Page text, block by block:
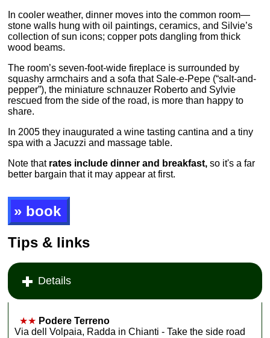
In cooler weather, dinner moves into the common room—
stone walls hung with oil paintings, ceramics, and Silvie’s
collection of sun icons; copper pots dangling from thick
wood beams.
The room’s seven-foot-wide fireplace is surrounded by
squashy armchairs and a sofa that Sale-e-Pepe (“salt-and-
pepper”), the miniature schnauzer Roberto and Sylvie
rescued from the side of the road, is more than happy to
share.
In 2005 they inaugurated a wine tasting cantina and a tiny
spa with a Jacuzzi and massage table.
Note that rates include dinner and breakfast,so it's a far
better bargain that it may appear at first.
» book
Tips & links
Details
★★ Podere Terreno
Via dell Volpaia, Radda in Chianti - Take the side road